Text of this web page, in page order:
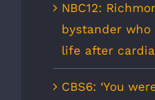
NBC12:
bystander who
life after
CBS6: ‘You